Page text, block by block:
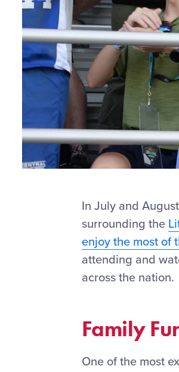
In July and
surrounding the
enjoy the most of
attending and
across the nation.
Family
One of the most